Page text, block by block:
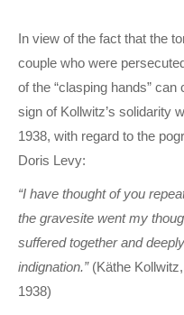
In view of the fact that the
couple who were
of the “clasping hands”
sign of Kollwitz’s solidarity
1938, with regard to the
Doris Levy:
“I have thought of you
the gravesite went my
suffered together and
indignation.”(Käthe
1938)